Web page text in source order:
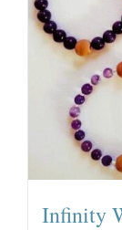
Infinity